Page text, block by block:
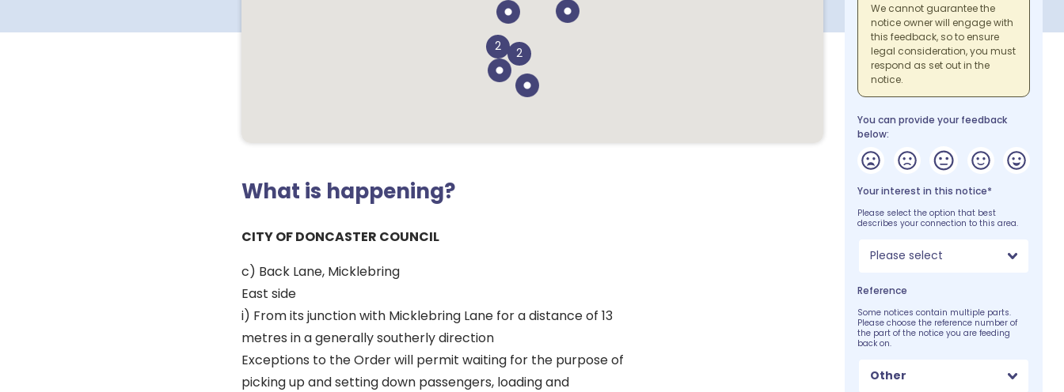
2
2
What is happening?
CITY OF DONCASTER COUNCIL
c) Back Lane, Micklebring
East side
i) From its junction with Micklebring Lane for a distance of 13
metres in a generally southerly direction
Exceptions to the Order will permit waiting for the purpose of
picking up and setting down passengers, loading and
We cannot guarantee the
notice owner will engage with
this feedback, so to ensure
legal consideration, you must
respond as set out in the
notice.
You can provide your feedback
below:
Your interest in this notice*
Please select the option that best
describes your connection to this area.
Please select
Reference
Some notices contain multiple parts.
Please choose the reference number of
the part of the notice you are feeding
back on.
Other